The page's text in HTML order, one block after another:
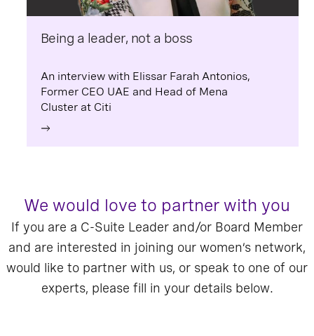
Being a leader, not a boss
An interview with Elissar Farah Antonios,
Former CEO UAE and Head of Mena
Cluster at Citi
We would love to partner with you
If you are a C-Suite Leader and/or Board Member
and are interested in joining our women’s network,
would like to partner with us, or speak to one of our
experts, please fill in your details below.